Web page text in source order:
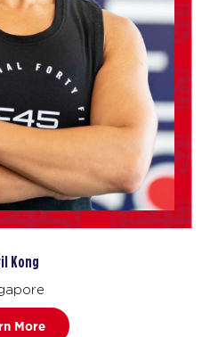
Kong
More